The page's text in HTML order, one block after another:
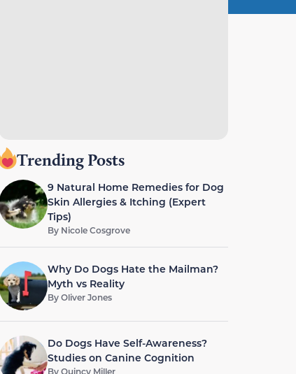
Trending Posts
9 Natural Home Remedies for Dog
Skin Allergies & Itching (Expert
Tips)
By Nicole Cosgrove
Why Do Dogs Hate the Mailman?
Myth vs Reality
ByOliver Jones
Do Dogs Have Self-Awareness?
Studies on Canine Cognition
ByQuincy Miller